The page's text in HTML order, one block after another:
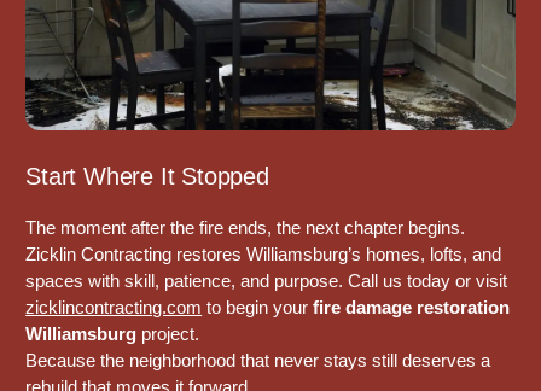
Start Where It Stopped
The moment after the fire ends, the next chapter begins.
Zicklin Contracting restores Williamsburg’s homes, lofts, and
spaces with skill, patience, and purpose. Call us today or visit
zicklincontracting.com to begin yourfire damage restoration
Williamsburg project.
Because the neighborhood that never stays still deserves a